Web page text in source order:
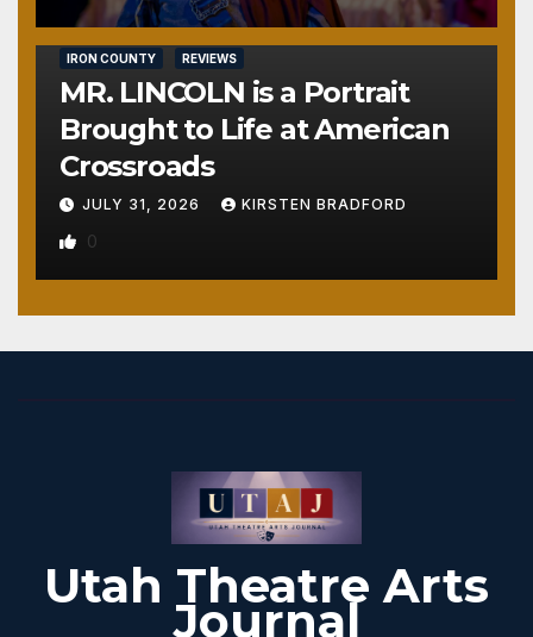
IRON COUNTY REVIEWS
MR. LINCOLN is a Portrait
Brought to Life at American
Crossroads
JULY 31, 2026 KIRSTEN BRADFORD
0
Utah Theatre Arts
Journal